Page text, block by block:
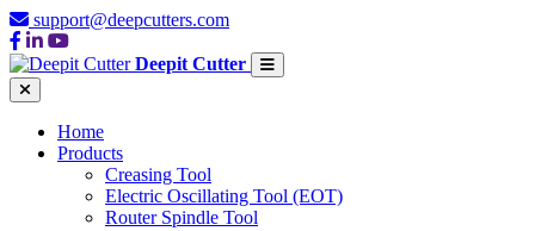
support@deepcutters.com
Deepit Cutter
Home
Products
Creasing Tool
Electric Oscillating Tool (EOT)
Router Spindle Tool